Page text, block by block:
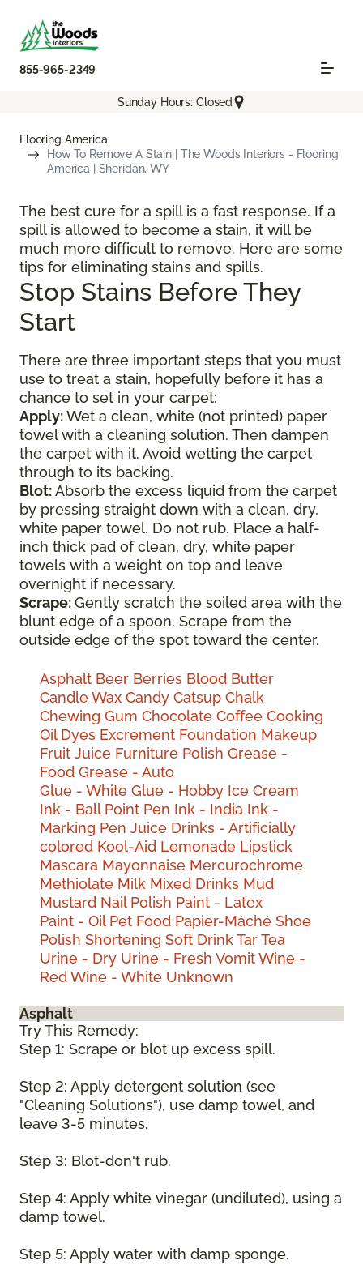
855-965-2349
Sunday Hours: Closed
Flooring America
How To Remove A Stain | The Woods Interiors - Flooring
America | Sheridan, WY
The best cure for a spill is a fast response. If a
spill is allowed to become a stain, it will be
much more difficult to remove. Here are some
tips for eliminating stains and spills.
Stop Stains Before They
Start
There are three important steps that you must
use to treat a stain, hopefully before it has a
chance to set in your carpet:
Apply:Wet a clean, white (not printed) paper
towel with a cleaning solution. Then dampen
the carpet with it. Avoid wetting the carpet
through to its backing.
Blot:Absorb the excess liquid from the carpet
by pressing straight down with a clean, dry,
white paper towel. Do not rub. Place a half-
inch thick pad of clean, dry, white paper
towels with a weight on top and leave
overnight if necessary.
Scrape:Gently scratch the soiled area with the
blunt edge of a spoon. Scrape from the
outside edge of the spot toward the center.
Asphalt Beer Berries Blood Butter
Candle Wax Candy Catsup Chalk
Chewing Gum Chocolate Coffee Cooking
Oil Dyes Excrement Foundation Makeup
Fruit Juice Furniture Polish Grease -
Food Grease - Auto
Glue - White Glue - Hobby Ice Cream
Ink - Ball Point Pen Ink - India Ink -
Marking Pen Juice Drinks - Artificially
colored Kool-Aid Lemonade Lipstick
Mascara Mayonnaise Mercurochrome
Methiolate Milk Mixed Drinks Mud
Mustard Nail Polish Paint - Latex
Paint - Oil Pet Food Papier-Mâché Shoe
Polish Shortening Soft DrinkTarTea
Urine - Dry Urine - Fresh VomitWine -
RedWine - White Unknown
Asphalt
Try This Remedy:
Step 1: Scrape or blot up excess spill.
Step 2: Apply detergent solution (see
"Cleaning Solutions"), use damp towel, and
leave 3-5 minutes.
Step 3: Blot-don't rub.
Step 4: Apply white vinegar (undiluted), using a
damp towel.
Step 5: Apply water with damp sponge.